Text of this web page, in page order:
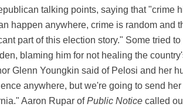
talking points, saying that "crime
happen anywhere, crime is random and
part of this election story." Some tried
blaming him for not healing the
Glenn Youngkin said of Pelosi and her
anywhere, but we're going to send
Aaron Rupar ofPublic Notice called